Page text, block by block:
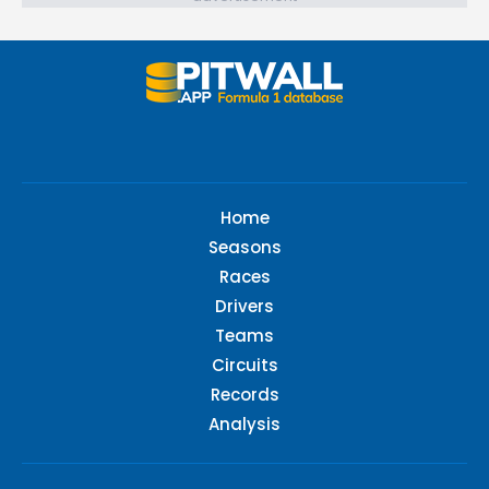
Home
Seasons
Races
Drivers
Teams
Circuits
Records
Analysis